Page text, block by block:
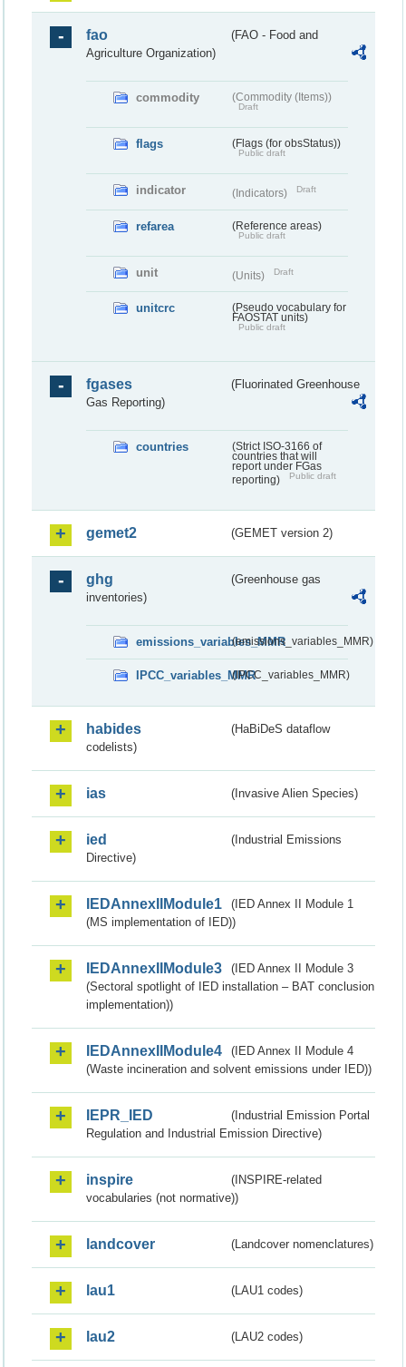
fao
(FAO - Food and
Agriculture Organization)
commodity (Commodity (Items))
Draft
flags (Flags (for obsStatus))
Public draft
indicator (Indicators) Draft
refarea (Reference areas)
Public draft
unit (Units) Draft
unitcrc
(Pseudo vocabulary for
FAOSTAT units)
Public draft
fgases
(Fluorinated Greenhouse
Gas Reporting)
countries
(Strict ISO-3166 of
countries that will
report under FGas
reporting)
Public draft
gemet2 (GEMET version 2)
ghg
(Greenhouse gas
inventories)
emissions_variables_MMR(emissions_variables_MMR)
IPCC_variables_MMR(IPCC_variables_MMR)
habides
(HaBiDeS dataflow
codelists)
ias (Invasive Alien Species)
ied
(Industrial Emissions
Directive)
IEDAnnexIIModule1
(IED Annex II Module 1
(MS implementation of IED))
IEDAnnexIIModule3
(IED Annex II Module 3
(Sectoral spotlight of IED installation – BAT conclusion
implementation))
IEDAnnexIIModule4
(IED Annex II Module 4
(Waste incineration and solvent emissions under IED))
IEPR_IED
(Industrial Emission Portal
Regulation and Industrial Emission Directive)
inspire
(INSPIRE-related
vocabularies (not normative))
landcover (Landcover nomenclatures)
lau1 (LAU1 codes)
lau2 (LAU2 codes)